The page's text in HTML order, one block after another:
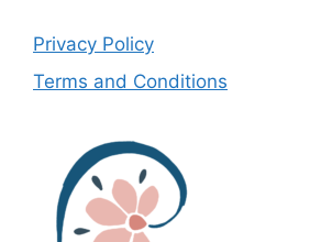
Privacy Policy
Terms and Conditions